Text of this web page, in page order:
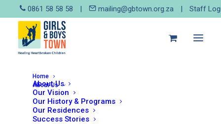
0861 58 58 58 | mailing@gbtown.org.za | Staff
Home
About Us
About Us
Our Vision
Our History & Programs
Our Residences
Success Stories
May 19, 2025
As featured in the Designing